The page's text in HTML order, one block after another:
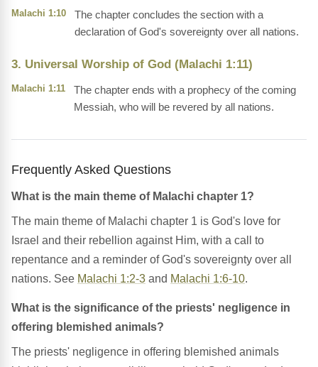
Malachi 1:10
The chapter concludes the section with a
declaration of God's sovereignty over all nations.
3. Universal Worship of God (Malachi 1:11)
Malachi 1:11
The chapter ends with a prophecy of the coming
Messiah, who will be revered by all nations.
Frequently Asked Questions
What is the main theme of Malachi chapter 1?
The main theme of Malachi chapter 1 is God's love for
Israel and their rebellion against Him, with a call to
repentance and a reminder of God's sovereignty over all
nations. See Malachi 1:2-3 and Malachi 1:6-10.
What is the significance of the priests' negligence in
offering blemished animals?
The priests' negligence in offering blemished animals